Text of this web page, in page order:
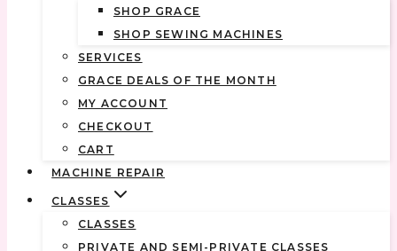
SHOP GRACE
SHOP SEWING MACHINES
SERVICES
GRACE DEALS OF THE MONTH
MY ACCOUNT
CHECKOUT
CART
MACHINE REPAIR
CLASSES
CLASSES
PRIVATE AND SEMI-PRIVATE CLASSES